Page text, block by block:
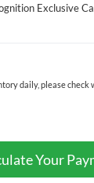
Exclusive
daily, please check
Your